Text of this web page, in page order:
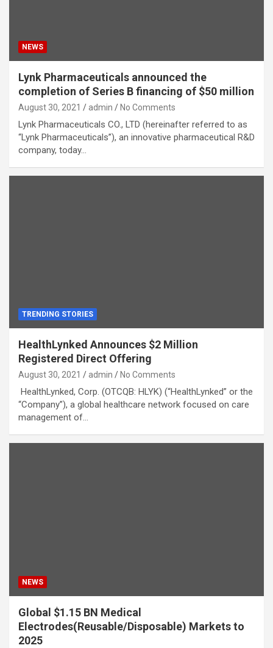
NEWS
Lynk Pharmaceuticals announced the
completion of Series B financing of $50 million
August 30, 2021 admin No Comments
Lynk Pharmaceuticals CO., LTD (hereinafter referred to as
“Lynk Pharmaceuticals”), an innovative pharmaceutical R&D
company, today…
TRENDING STORIES
HealthLynked Announces $2 Million
Registered Direct Offering
August 30, 2021 admin No Comments
HealthLynked, Corp. (OTCQB: HLYK) (“HealthLynked” or the
“Company”), a global healthcare network focused on care
management of…
NEWS
Global $1.15 BN Medical
Electrodes(Reusable/Disposable) Markets to
2025